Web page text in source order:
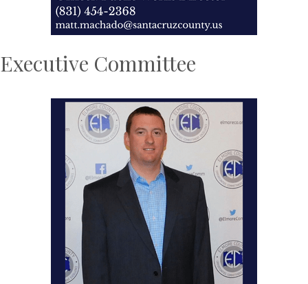
Executive Committee